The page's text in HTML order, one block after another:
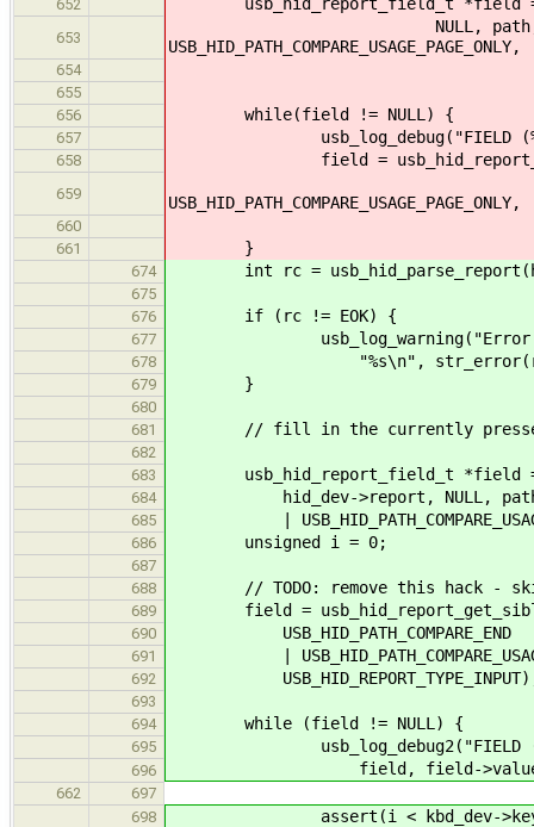
652
653
NULL, path,
USB_HID_PATH_COMPARE_USAGE_PAGE_ONLY,
654
655
656
while(field != NULL) {
657 usb_log_debug("FIELD (%p) -
658 field =
659
USB_HID_PATH_COMPARE_USAGE_PAGE_ONLY,
660
661 }
674 int rc =
675
676
if (rc != EOK) {
677 usb_log_warning("Error in
678 "%s\n",
679 }
680
681
// fill in the currently
682
683
usb_hid_report_field_t *field =
684 hid_dev->report, NULL, path,
685 |
686 unsigned i = 0;
687
688
// TODO: remove this hack -
689 field =
690 USB_HID_PATH_COMPARE_END
691 |
692
693
694
while (field != NULL) {
695 usb_log_debug2("FIELD (%p) -
696 field, field->value,
662
697
698
assert(i < kbd_dev-